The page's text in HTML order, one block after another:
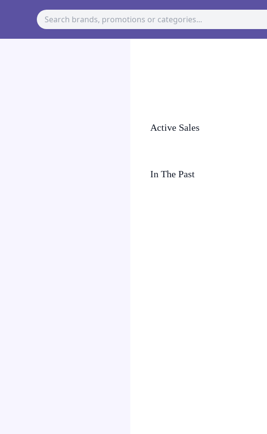
Active Sales
In The Past